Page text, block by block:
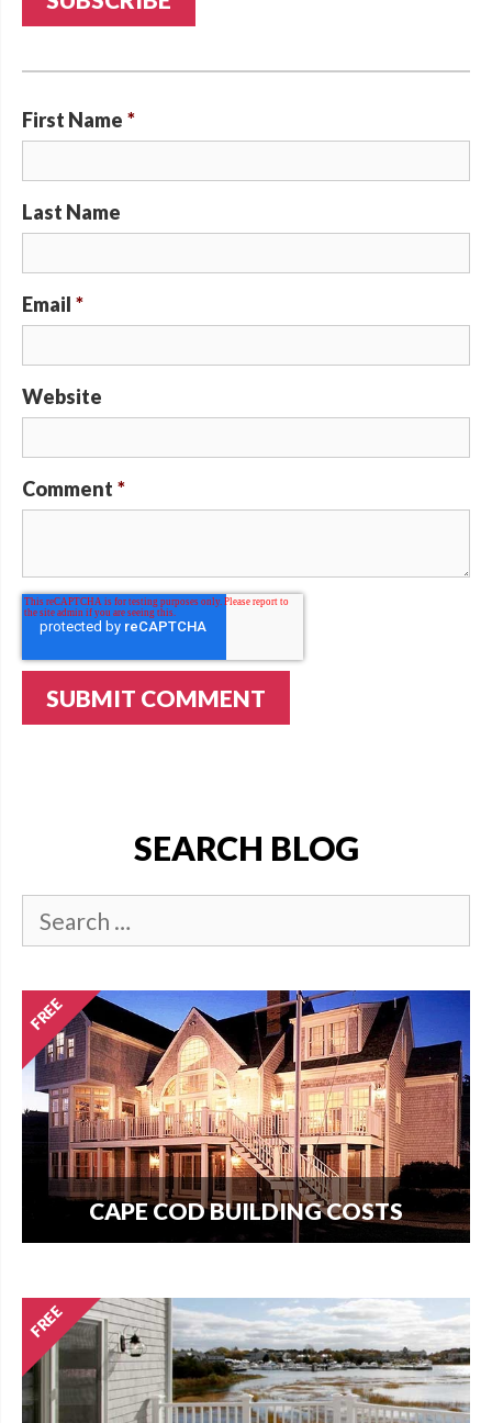
First Name *
Last Name
Email *
Website
Comment *
SEARCH BLOG
CAPE COD BUILDING COSTS
How much does it cost per square foot to build